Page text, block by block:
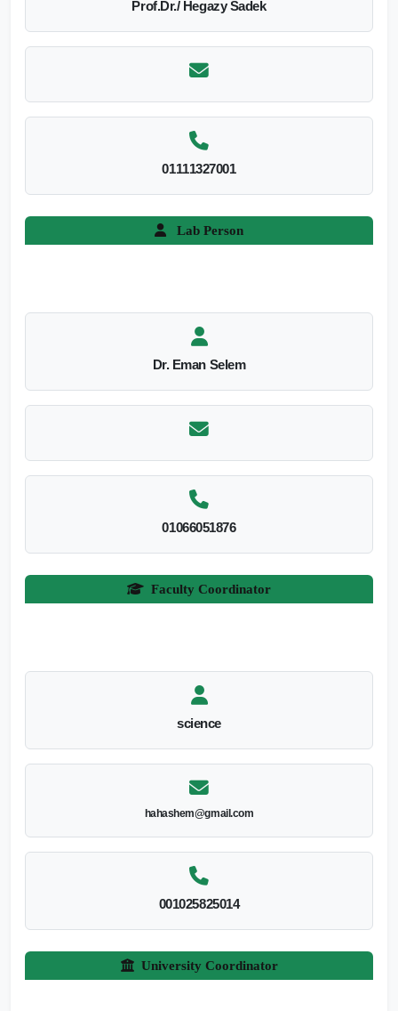
Prof.Dr./ Hegazy Sadek
01111327001
Lab Person
Dr. Eman Selem
01066051876
Faculty Coordinator
science
hahashem@gmail.com
001025825014
University Coordinator